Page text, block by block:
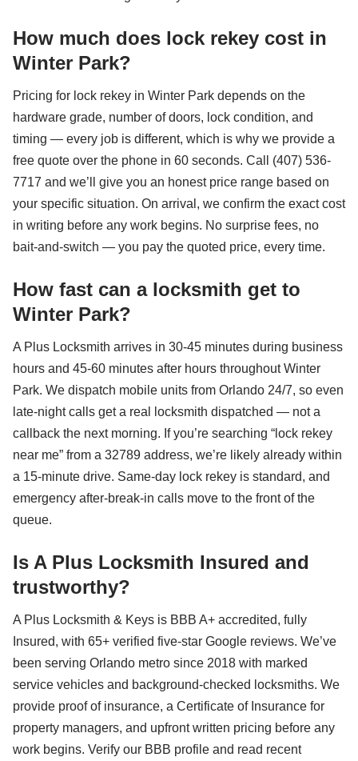
How much does lock rekey cost in
Winter Park?
Pricing for lock rekey in Winter Park depends on the
hardware grade, number of doors, lock condition, and
timing — every job is different, which is why we provide a
free quote over the phone in 60 seconds. Call (407) 536-
7717 and we’ll give you an honest price range based on
your specific situation. On arrival, we confirm the exact cost
in writing before any work begins. No surprise fees, no
bait-and-switch — you pay the quoted price, every time.
How fast can a locksmith get to
Winter Park?
A Plus Locksmith arrives in 30-45 minutes during business
hours and 45-60 minutes after hours throughout Winter
Park. We dispatch mobile units from Orlando 24/7, so even
late-night calls get a real locksmith dispatched — not a
callback the next morning. If you’re searching “lock rekey
near me” from a 32789 address, we’re likely already within
a 15-minute drive. Same-day lock rekey is standard, and
emergency after-break-in calls move to the front of the
queue.
Is A Plus Locksmith Insured and
trustworthy?
A Plus Locksmith & Keys is BBB A+ accredited, fully
Insured, with 65+ verified five-star Google reviews. We’ve
been serving Orlando metro since 2018 with marked
service vehicles and background-checked locksmiths. We
provide proof of insurance, a Certificate of Insurance for
property managers, and upfront written pricing before any
work begins. Verify our BBB profile and read recent